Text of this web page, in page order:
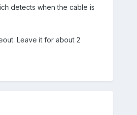
detects when the cable is
Leave it for about 2